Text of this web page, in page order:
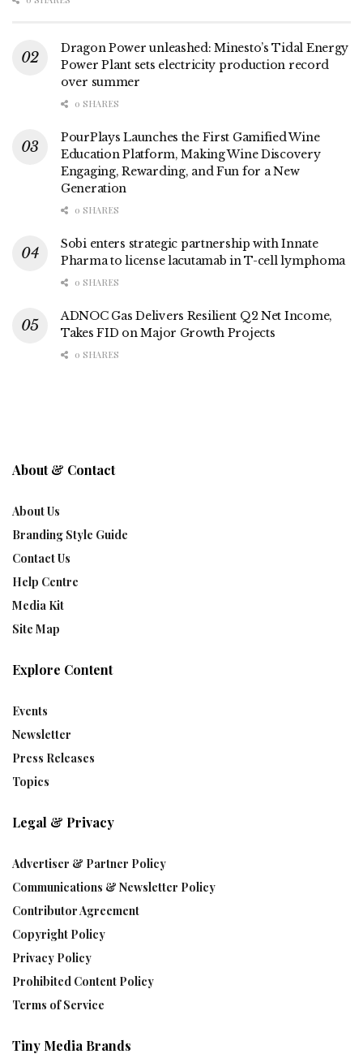
Dragon Power unleashed: Minesto’s Tidal Energy
Power Plant sets electricity production record
over summer
0 SHARES
PourPlays Launches the First Gamified Wine
Education Platform, Making Wine Discovery
Engaging, Rewarding, and Fun for a New
Generation
0 SHARES
Sobi enters strategic partnership with Innate
Pharma to license lacutamab in T-cell lymphoma
0 SHARES
ADNOC Gas Delivers Resilient Q2 Net Income,
Takes FID on Major Growth Projects
0 SHARES
About & Contact
About Us
Branding Style Guide
Contact Us
Help Centre
Media Kit
Site Map
Explore Content
Events
Newsletter
Press Releases
Topics
Legal & Privacy
Advertiser & Partner Policy
Communications & Newsletter Policy
Contributor Agreement
Copyright Policy
Privacy Policy
Prohibited Content Policy
Terms of Service
Tiny Media Brands